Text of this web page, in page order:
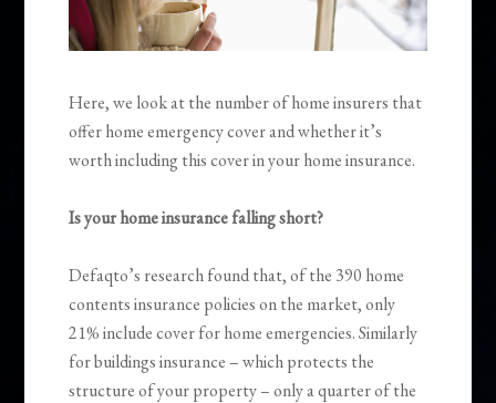
Here, we look at the number of home insurers that
offer home emergency cover and whether it’s
worth including this cover in your home insurance.
Is your home insurance falling short?
Defaqto’s research found that, of the 390 home
contents insurance policies on the market, only
21% include cover for home emergencies. Similarly
for buildings insurance – which protects the
structure of your property – only a quarter of the